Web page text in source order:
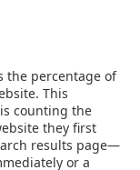
the percentage of
This
counting the
they first
results page—
or a